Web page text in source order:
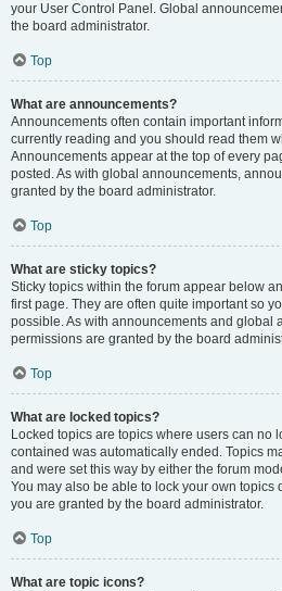
your User Control Panel. Global
the board administrator.
Top
What are announcements?
Announcements often contain important
currently reading and you should read them
Announcements appear at the top of every
posted. As with global announcements,
granted by the board administrator.
Top
What are sticky topics?
Sticky topics within the forum appear below
first page. They are often quite important so
possible. As with announcements and global
permissions are granted by the board
Top
What are locked topics?
Locked topics are topics where users can no
contained was automatically ended. Topics
and were set this way by either the forum
You may also be able to lock your own
you are granted by the board administrator.
Top
What are topic icons?